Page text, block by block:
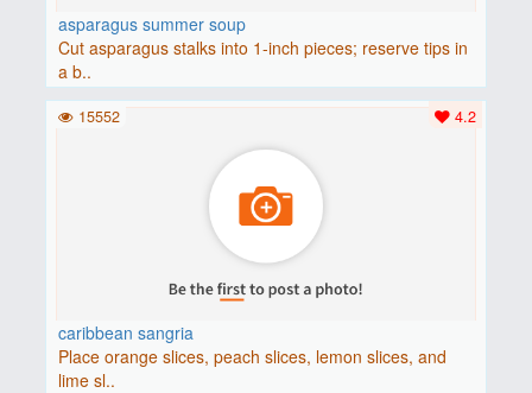
asparagus summer soup
Cut asparagus stalks into 1-inch pieces; reserve tips in
a b..
caribbean sangria
Place orange slices, peach slices, lemon slices, and
lime sl..
4.2
15552